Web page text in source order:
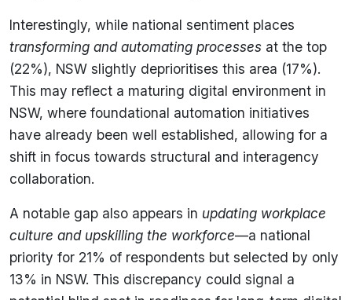
Interestingly, while national sentiment places
transforming and automating processes at the top
(22%), NSW slightly deprioritises this area (17%).
This may reflect a maturing digital environment in
NSW, where foundational automation initiatives
have already been well established, allowing for a
shift in focus towards structural and interagency
collaboration.
A notable gap also appears in updating workplace
culture and upskilling the workforce—a national
priority for 21% of respondents but selected by only
13% in NSW. This discrepancy could signal a